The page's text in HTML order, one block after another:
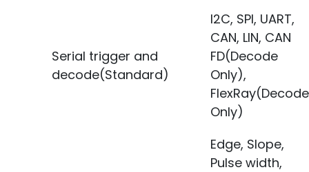
Serial trigger and
decode(Standard)
I2C, SPI, UART,
CAN, LIN, CAN
FD(Decode
Only),
FlexRay(Decode
Only)
Edge, Slope,
Pulse width,